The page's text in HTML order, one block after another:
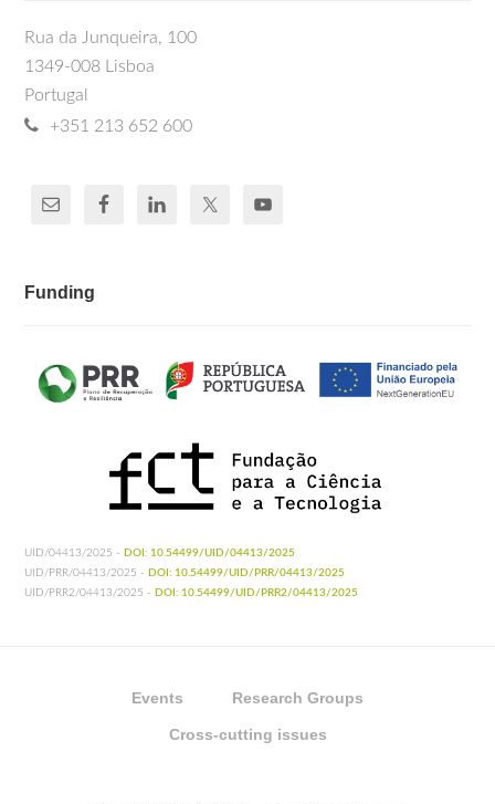
Rua da Junqueira, 100
1349-008 Lisboa
Portugal
+351 213 652 600
Funding
UID/04413/2025 - DOI: 10.54499/UID/04413/2025
UID/PRR/04413/2025 - DOI: 10.54499/UID/PRR/04413/2025
UID/PRR2/04413/2025 - DOI: 10.54499/UID/PRR2/04413/2025
Events Research Groups
Cross-cutting issues